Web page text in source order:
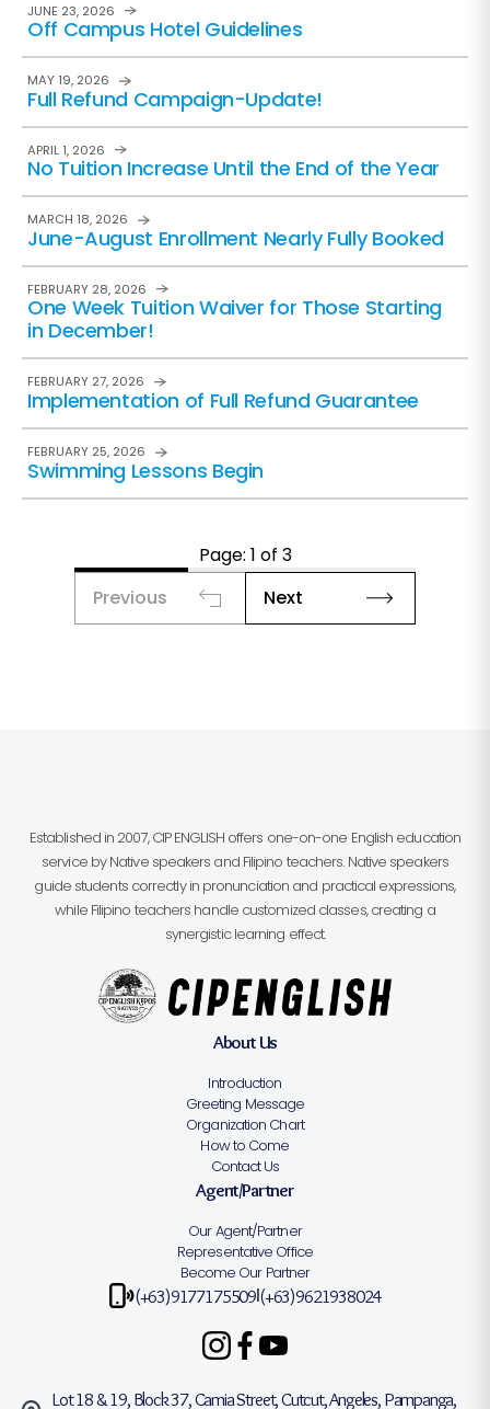
Off Campus Hotel Guidelines
JUNE 23, 2026
Full Refund Campaign-Update!
MAY 19, 2026
No Tuition Increase Until the End of the Year
APRIL 1, 2026
June-August Enrollment Nearly Fully Booked
MARCH 18, 2026
One Week Tuition Waiver for Those Starting
in December!
FEBRUARY 28, 2026
Implementation of Full Refund Guarantee
FEBRUARY 27, 2026
Swimming Lessons Begin
FEBRUARY 25, 2026
Page: 1 of 3
Previous
Next
Established in 2007, CIP ENGLISH offers one-on-one English education
service by Native speakers and Filipino teachers. Native speakers
guide students correctly in pronunciation and practical expressions,
while Filipino teachers handle customized classes, creating a
synergistic learning effect.
About Us
Introduction
Greeting Message
Organization Chart
How to Come
Contact Us
Agent/Partner
Our Agent/Partner
Representative Office
Become Our Partner
(+63)9177175509| (+63)9621938024
Lot 18 & 19, Block 37, Camia Street, Cutcut, Angeles, Pampanga,